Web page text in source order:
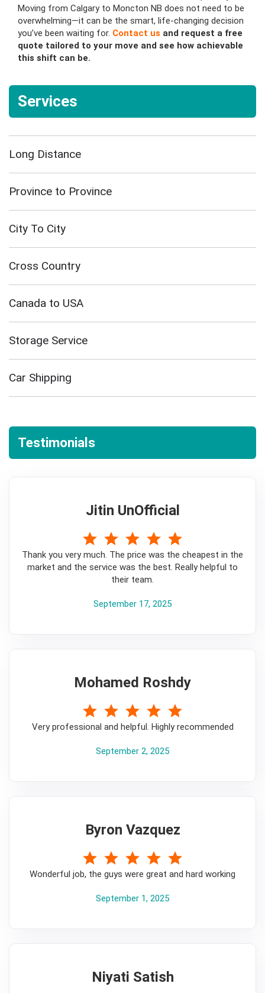
Moving from Calgary to Moncton NB does not need to be
overwhelming—it can be the smart, life-changing decision
you’ve been waiting for. Contact us and request a free
quote tailored to your move and see how achievable
this shift can be.
Services
Long Distance
Province to Province
City To City
Cross Country
Canada to USA
Storage Service
Car Shipping
Testimonials
Jitin UnOfficial
Thank you very much. The price was the cheapest in the
market and the service was the best. Really helpful to
their team.
September 17, 2025
Mohamed Roshdy
Very professional and helpful. Highly recommended
September 2, 2025
Byron Vazquez
Wonderful job, the guys were great and hard working
September 1, 2025
Niyati Satish